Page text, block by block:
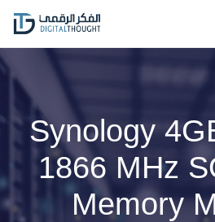
Skip
content
Synology
1866 MHz
Memory